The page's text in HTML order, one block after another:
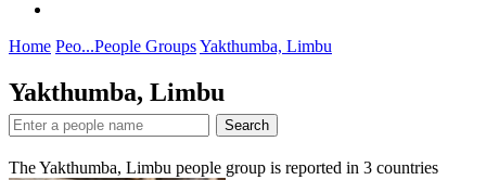
Home Peo...People GroupsYakthumba, Limbu
Yakthumba, Limbu
Search
The Yakthumba, Limbu people group is reported in 3 countries